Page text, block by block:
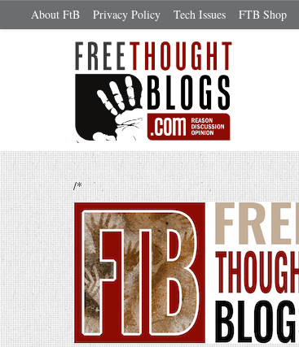
About FtB Privacy Policy Tech Issues FTB Shop
/*